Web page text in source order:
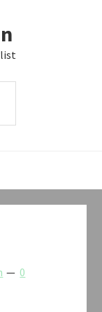
0